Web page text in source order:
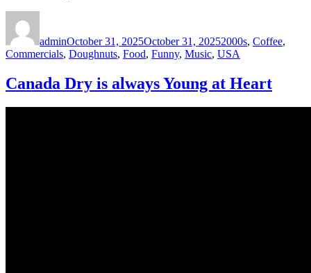
adminOctober 31, 2025October 31, 20252000s, Coffee,
Commercials, Doughnuts, Food, Funny, Music, USA
Canada Dry is always Young at Heart